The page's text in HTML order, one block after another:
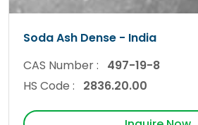
Soda Ash Dense - India
CAS Number : 497-19-8
HS Code : 2836.20.00